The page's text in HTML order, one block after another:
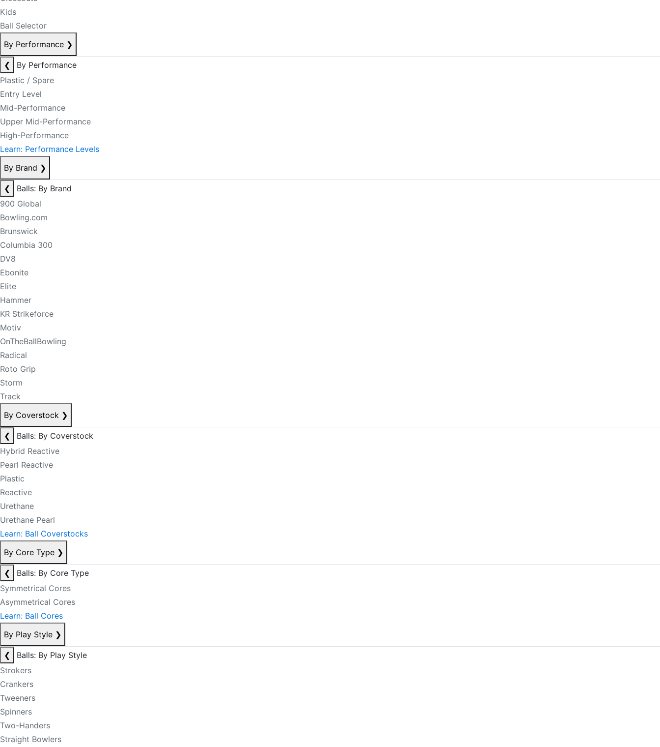
Kids
Ball Selector
By Performance ❯
❮
By Performance
Plastic / Spare
Entry Level
Mid-Performance
Upper Mid-Performance
High-Performance
Learn: Performance Levels
By Brand ❯
❮
Balls: By Brand
900 Global
Bowling.com
Brunswick
Columbia 300
DV8
Ebonite
Elite
Hammer
KR Strikeforce
Motiv
OnTheBallBowling
Radical
Roto Grip
Storm
Track
By Coverstock ❯
❮
Balls: By Coverstock
Hybrid Reactive
Pearl Reactive
Plastic
Reactive
Urethane
Urethane Pearl
Learn: Ball Coverstocks
By Core Type ❯
❮
Balls: By Core Type
Symmetrical Cores
Asymmetrical Cores
Learn: Ball Cores
By Play Style ❯
❮
Balls: By Play Style
Strokers
Crankers
Tweeners
Spinners
Two-Handers
Straight Bowlers